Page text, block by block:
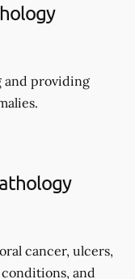
and providing
cancer, ulcers,
and